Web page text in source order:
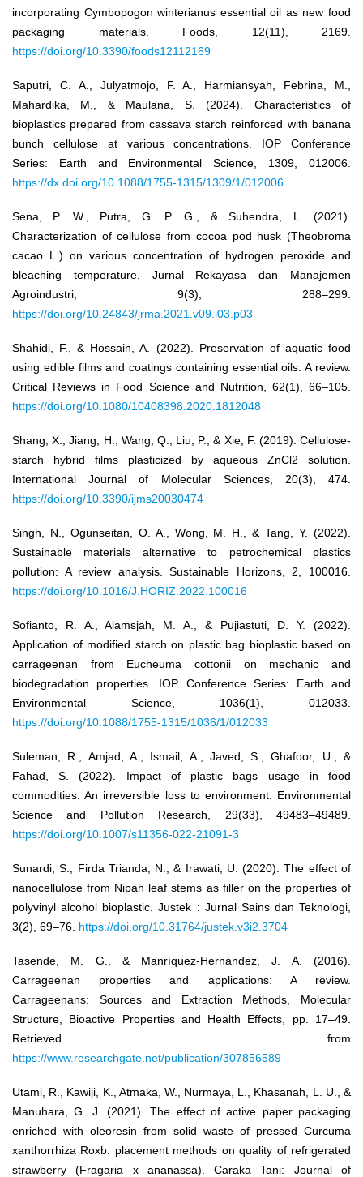
incorporating Cymbopogon winterianus essential oil as new food
packaging materials. Foods, 12(11), 2169.
https://doi.org/10.3390/foods12112169
Saputri, C. A., Julyatmojo, F. A., Harmiansyah, Febrina, M.,
Mahardika, M., & Maulana, S. (2024). Characteristics of
bioplastics prepared from cassava starch reinforced with banana
bunch cellulose at various concentrations. IOP Conference
Series: Earth and Environmental Science, 1309, 012006.
https://dx.doi.org/10.1088/1755-1315/1309/1/012006
Sena, P. W., Putra, G. P. G., & Suhendra, L. (2021).
Characterization of cellulose from cocoa pod husk (Theobroma
cacao L.) on various concentration of hydrogen peroxide and
bleaching temperature. Jurnal Rekayasa dan Manajemen
Agroindustri, 9(3), 288–299.
https://doi.org/10.24843/jrma.2021.v09.i03.p03
Shahidi, F., & Hossain, A. (2022). Preservation of aquatic food
using edible films and coatings containing essential oils: A review.
Critical Reviews in Food Science and Nutrition, 62(1), 66–105.
https://doi.org/10.1080/10408398.2020.1812048
Shang, X., Jiang, H., Wang, Q., Liu, P., & Xie, F. (2019). Cellulose-
starch hybrid films plasticized by aqueous ZnCl2 solution.
International Journal of Molecular Sciences, 20(3), 474.
https://doi.org/10.3390/ijms20030474
Singh, N., Ogunseitan, O. A., Wong, M. H., & Tang, Y. (2022).
Sustainable materials alternative to petrochemical plastics
pollution: A review analysis. Sustainable Horizons, 2, 100016.
https://doi.org/10.1016/J.HORIZ.2022.100016
Sofianto, R. A., Alamsjah, M. A., & Pujiastuti, D. Y. (2022).
Application of modified starch on plastic bag bioplastic based on
carrageenan from Eucheuma cottonii on mechanic and
biodegradation properties. IOP Conference Series: Earth and
Environmental Science, 1036(1), 012033.
https://doi.org/10.1088/1755-1315/1036/1/012033
Suleman, R., Amjad, A., Ismail, A., Javed, S., Ghafoor, U., &
Fahad, S. (2022). Impact of plastic bags usage in food
commodities: An irreversible loss to environment. Environmental
Science and Pollution Research, 29(33), 49483–49489.
https://doi.org/10.1007/s11356-022-21091-3
Sunardi, S., Firda Trianda, N., & Irawati, U. (2020). The effect of
nanocellulose from Nipah leaf stems as filler on the properties of
polyvinyl alcohol bioplastic. Justek : Jurnal Sains dan Teknologi,
3(2), 69–76. https://doi.org/10.31764/justek.v3i2.3704
Tasende, M. G., & Manríquez-Hernández, J. A. (2016).
Carrageenan properties and applications: A review.
Carrageenans: Sources and Extraction Methods, Molecular
Structure, Bioactive Properties and Health Effects, pp. 17–49.
Retrieved from
https://www.researchgate.net/publication/307856589
Utami, R., Kawiji, K., Atmaka, W., Nurmaya, L., Khasanah, L. U., &
Manuhara, G. J. (2021). The effect of active paper packaging
enriched with oleoresin from solid waste of pressed Curcuma
xanthorrhiza Roxb. placement methods on quality of refrigerated
strawberry (Fragaria x ananassa). Caraka Tani: Journal of